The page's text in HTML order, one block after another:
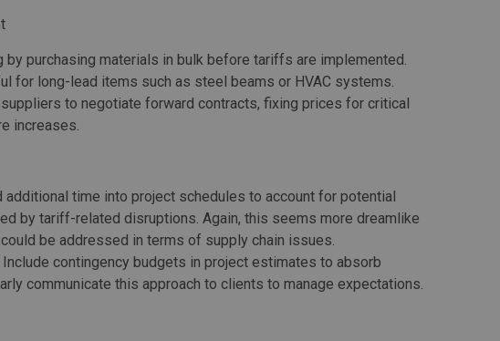
by purchasing materials in bulk before tariffs are implemented.
for long-lead items such as steel beams or HVAC systems.
suppliers to negotiate forward contracts, fixing prices for critical
increases.
additional time into project schedules to account for potential
by tariff-related disruptions. Again, this seems more dreamlike
be addressed in terms of supply chain issues.
Include contingency budgets in project estimates to absorb
communicate this approach to clients to manage expectations.